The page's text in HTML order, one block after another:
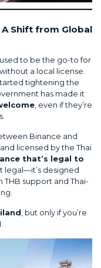
A Shift from Global
to be the go-to for
a local license.
tightening the
has made it
, even if they’re
Binance and
and licensed by theThai
that’s legal to
legal—it’s designed
THB support and Thai-
, but only if you’re